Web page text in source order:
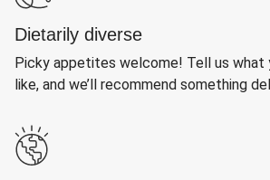
Dietarily diverse
Picky appetites welcome! Tell us what
like, and we’ll recommend something